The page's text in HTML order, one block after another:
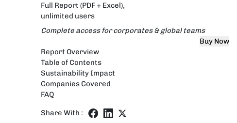
Full Report (PDF + Excel),
unlimited users
Complete access for corporates & global teams
Buy Now
Report Overview
Table of Contents
Sustainability Impact
Companies Covered
FAQ
Share With :